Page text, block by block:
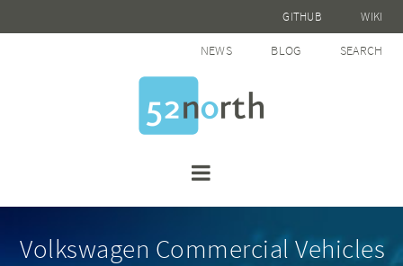
GITHUB WIKI
NEWS BLOG SEARCH
Volkswagen Commercial Vehicles